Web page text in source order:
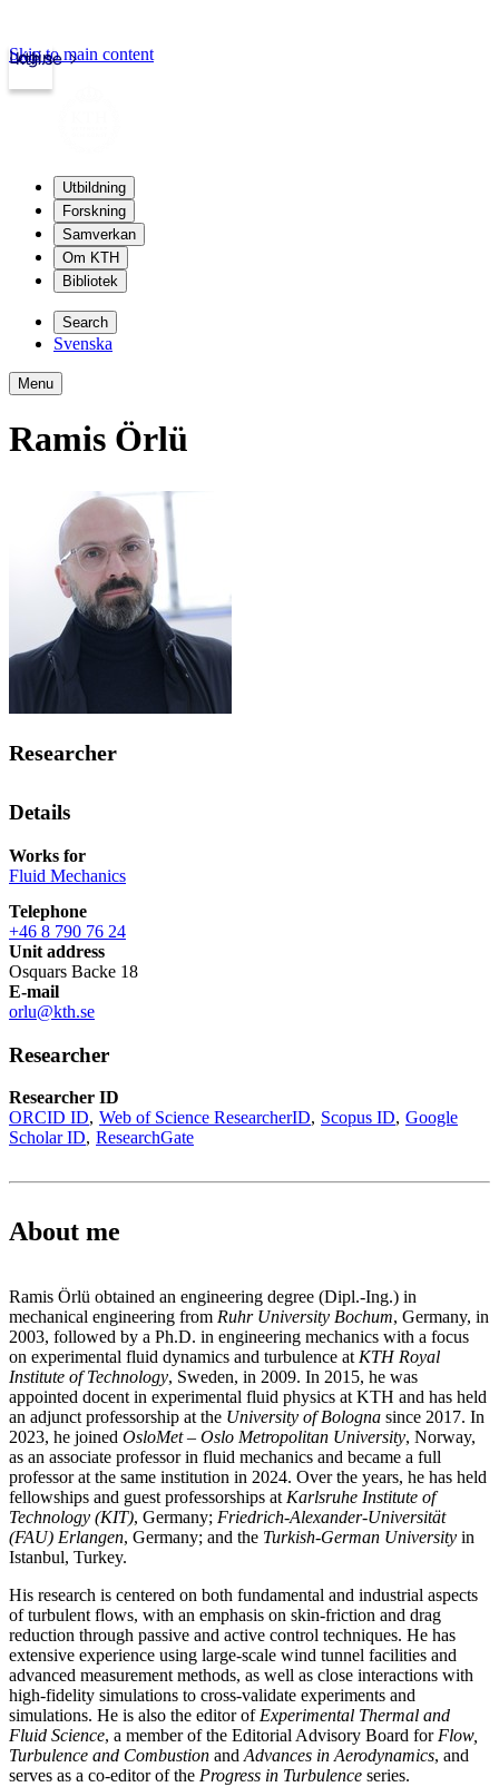
kth.se
Login
Skip to main content
Utbildning
Forskning
Samverkan
Om KTH
Bibliotek
Search
Svenska
Menu
Ramis Örlü
Researcher
Details
Works for
Fluid Mechanics
Telephone
+46 8 790 76 24
Unit address
Osquars Backe 18
E-mail
orlu@kth.se
Researcher
Researcher ID
ORCID ID Web of Science ResearcherID Scopus ID Google
Scholar ID ResearchGate
About me
Ramis Örlü obtained an engineering degree (Dipl.-Ing.) in
mechanical engineering from Ruhr University Bochum, Germany, in
2003, followed by a Ph.D. in engineering mechanics with a focus
on experimental fluid dynamics and turbulence at KTH Royal
Institute of Technology, Sweden, in 2009. In 2015, he was
appointed docent in experimental fluid physics at KTH and has held
an adjunct professorship at the University of Bologna since 2017. In
2023, he joined OsloMet – Oslo Metropolitan University, Norway,
as an associate professor in fluid mechanics and became a full
professor at the same institution in 2024. Over the years, he has held
fellowships and guest professorships at Karlsruhe Institute of
Technology (KIT), Germany; Friedrich-Alexander-Universität
(FAU) Erlangen, Germany; and the Turkish-German University in
Istanbul, Turkey.
His research is centered on both fundamental and industrial aspects
of turbulent flows, with an emphasis on skin-friction and drag
reduction through passive and active control techniques. He has
extensive experience using large-scale wind tunnel facilities and
advanced measurement methods, as well as close interactions with
high-fidelity simulations to cross-validate experiments and
simulations. He is also the editor of Experimental Thermal and
Fluid Science, a member of the Editorial Advisory Board for Flow,
Turbulence and Combustion and Advances in Aerodynamics, and
serves as a co-editor of the Progress in Turbulence series.